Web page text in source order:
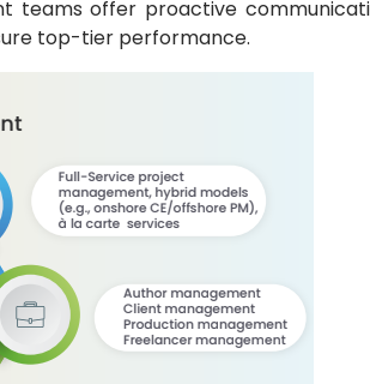
teams offer proactive
top-tier performance.